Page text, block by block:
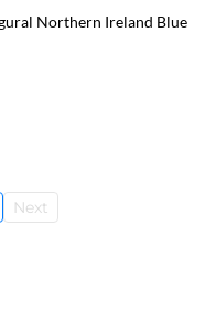
Northern Ireland Blue
Next